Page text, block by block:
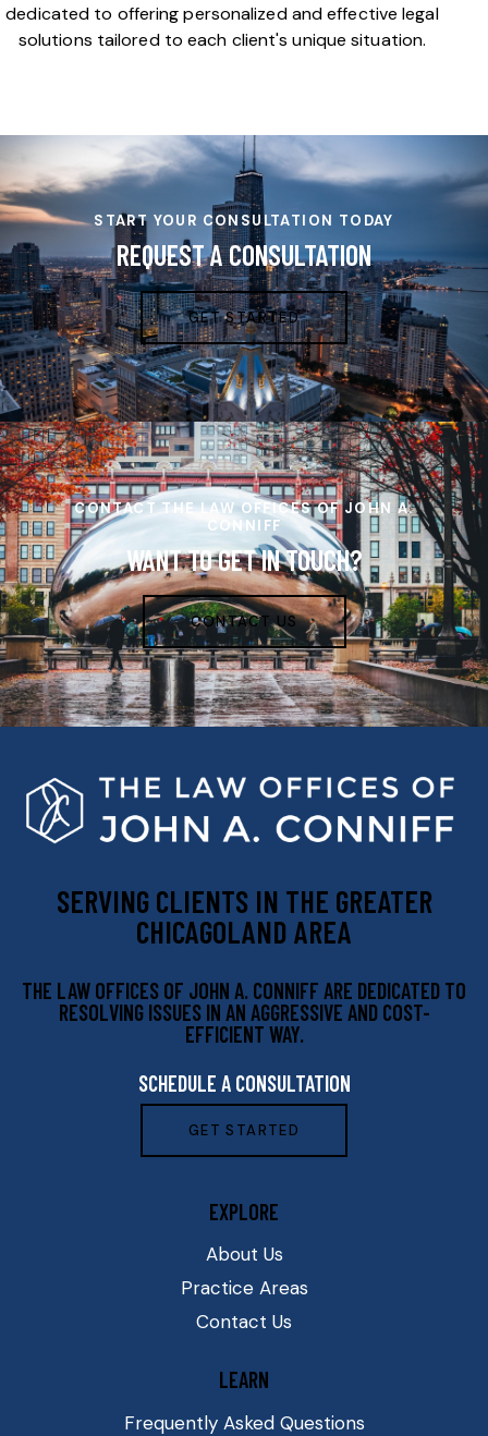
dedicated to offering personalized and effective legal
solutions tailored to each client's unique situation.
START YOUR CONSULTATION TODAY
REQUEST A CONSULTATION
GET STARTED
CONTACT THE LAW OFFICES OF JOHN A.
CONNIFF
WANT TO GET IN TOUCH?
CONTACT US
SERVING CLIENTS IN THE GREATER
CHICAGOLAND AREA
THE LAW OFFICES OF JOHN A. CONNIFF ARE DEDICATED TO
RESOLVING ISSUES IN AN AGGRESSIVE AND COST-
EFFICIENT WAY.
SCHEDULE A CONSULTATION
GET STARTED
EXPLORE
About Us
Practice Areas
Contact Us
LEARN
Frequently Asked Questions